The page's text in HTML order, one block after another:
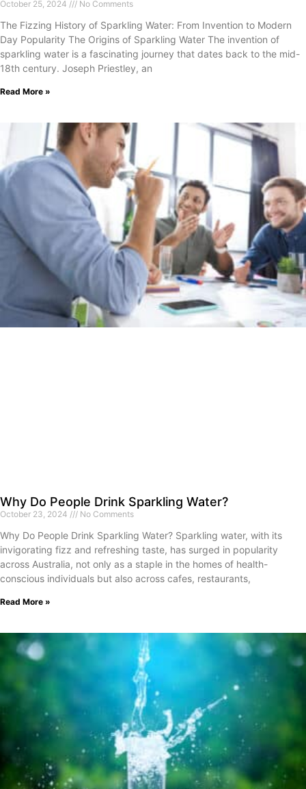
October 25, 2024 No Comments
The Fizzing History of Sparkling Water: From Invention to Modern
Day Popularity The Origins of Sparkling Water The invention of
sparkling water is a fascinating journey that dates back to the mid-
18th century. Joseph Priestley, an
Read More »
Why Do People Drink Sparkling Water?
October 23, 2024 No Comments
Why Do People Drink Sparkling Water? Sparkling water, with its
invigorating fizz and refreshing taste, has surged in popularity
across Australia, not only as a staple in the homes of health-
conscious individuals but also across cafes, restaurants,
Read More »